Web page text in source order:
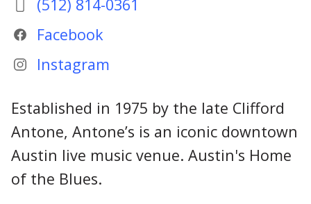
(512) 814-0361
Facebook
Instagram
Established in 1975 by the late Clifford
Antone, Antone’s is an iconic downtown
Austin live music venue. Austin's Home
of the Blues.